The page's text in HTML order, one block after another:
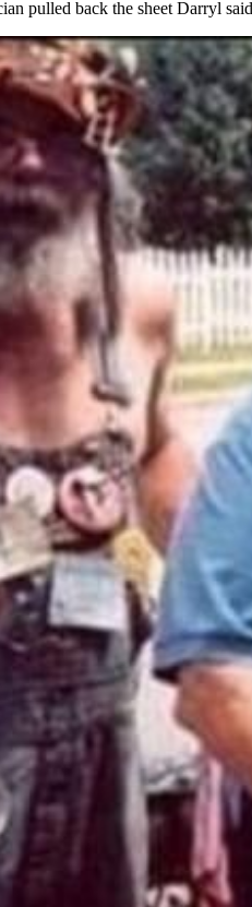
pulled back the sheet Darryl